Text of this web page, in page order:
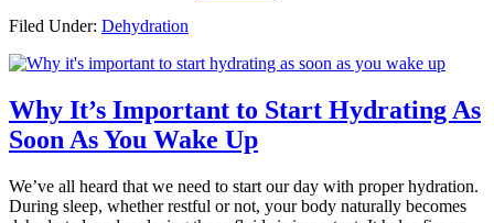
Filed Under: Dehydration
Why It’s Important to Start Hydrating As
Soon As You Wake Up
We’ve all heard that we need to start our day with proper hydration.
During sleep, whether restful or not, your body naturally becomes